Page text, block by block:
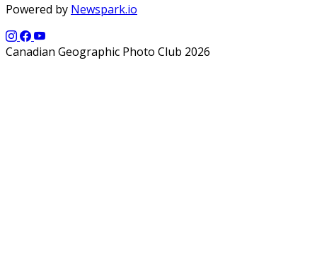
Powered by Newspark.io
Canadian Geographic Photo Club 2026